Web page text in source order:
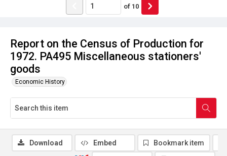
Report on the Census of Production for
1972. PA495 Miscellaneous stationers'
goods
Economic History
of 10
Download Embed Bookmark item